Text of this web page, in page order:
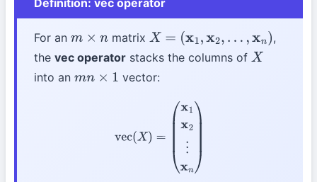
For an m×n matrix X= (x1 ,x2,…,xn)
,
the vec operator stacks the columns of X
into an mn× 1 vector:
2 ⋮x n)